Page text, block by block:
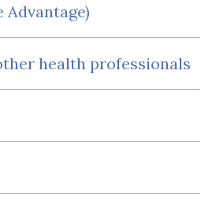
Advantage)
health professionals